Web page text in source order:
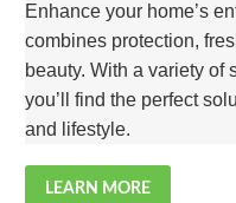
Enhance your home’s
combines protection,
beauty. With a variety of
you’ll find the perfect
and lifestyle.
LEARN MORE